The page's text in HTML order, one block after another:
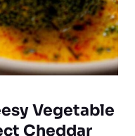
Vegetable
Cheddar